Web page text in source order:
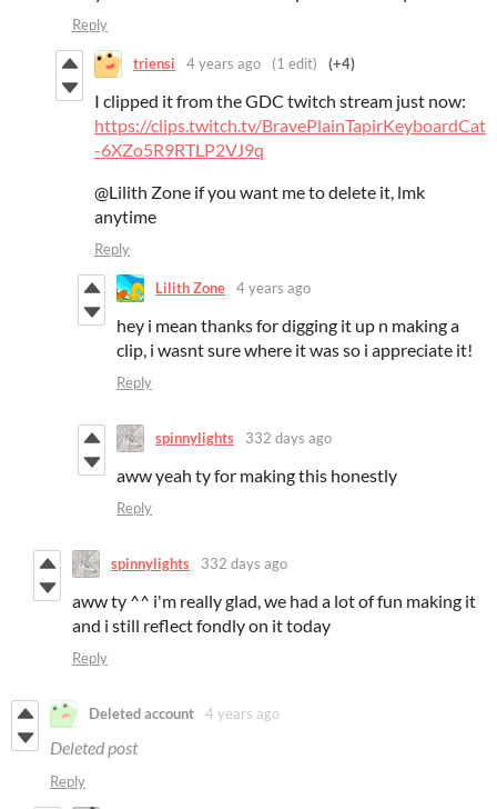
Reply
triensi 4 years ago (1 edit) (+4)
I clipped it from the GDC twitch stream just now:
https://clips.twitch.tv/BravePlainTapirKeyboardCat
-6XZo5R9RTLP2VJ9q
@Lilith Zone if you want me to delete it, lmk
anytime
Reply
Lilith Zone 4 years ago
hey i mean thanks for digging it up n making a
clip, i wasnt sure where it was so i appreciate it!
Reply
spinnylights 332 days ago
aww yeah ty for making this honestly
Reply
spinnylights 332 days ago
aww ty ^^ i'm really glad, we had a lot of fun making it
and i still reflect fondly on it today
Reply
Deleted account 4 years ago
Deleted post
Reply